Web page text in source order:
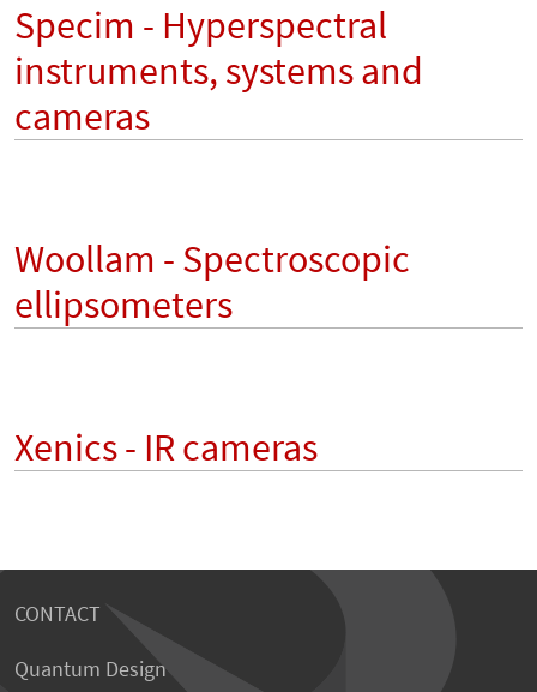
Specim - Hyperspectral
instruments, systems and
cameras
Woollam - Spectroscopic
ellipsometers
Xenics - IR cameras
CONTACT
Quantum Design